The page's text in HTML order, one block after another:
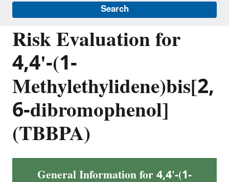
Search
Risk Evaluation for
4,4'-(1-
Methylethylidene)bis[2,
6-dibromophenol]
(TBBPA)
General Information for 4,4'-(1-